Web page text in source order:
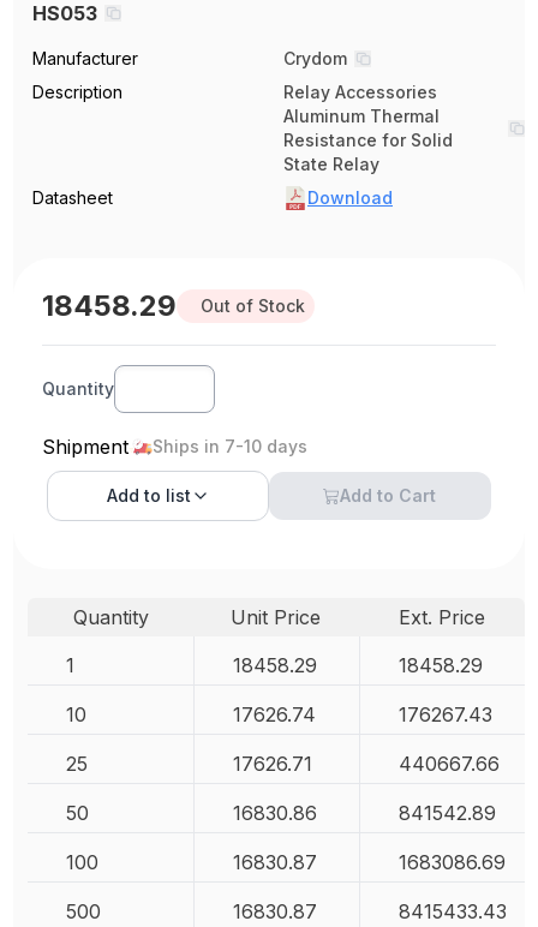
HS053
Manufacturer
Crydom
Description
Relay Accessories
Aluminum Thermal
Resistance for Solid
State Relay
Datasheet
Download
18458.29 Out of Stock
Quantity
Shipment Ships in 7-10 days
Add to list Add to Cart
Quantity Unit Price
Ext. Price
1
18458.29 18458.29
10 17626.74 176267.43
25 17626.71 440667.66
50 16830.86 841542.89
100 16830.87 1683086.69
500 16830.87 8415433.43